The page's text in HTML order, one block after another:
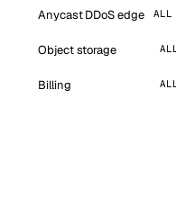
Anycast DDoS edge ALL
Object storage
Billing